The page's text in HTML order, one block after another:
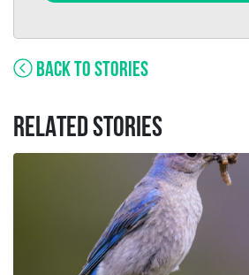
BACK TO STORIES
RELATED STORIES